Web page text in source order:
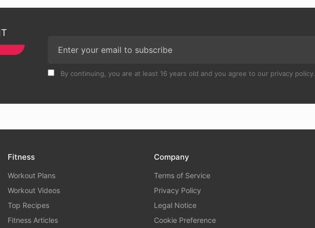
By continuing, you are at least 16 years old and you agree to our privacy policy.
Fitness
Workout Plans
Workout Videos
Top Recipes
Fitness Articles
Company
Terms of Service
Privacy Policy
Legal Notice
Cookie Preference